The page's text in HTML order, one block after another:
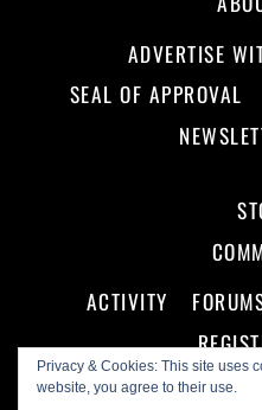
Privacy & Cookies: This site uses
website, you agree to their use.
ADVERTISE
SEAL OF APPROVAL
ACTIVITY